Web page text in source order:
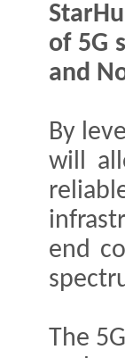
of 5G
and
By
will
end
The